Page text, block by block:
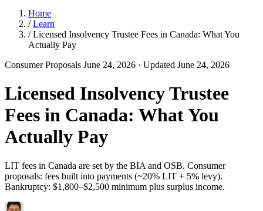
Home
/ Learn
/ Licensed Insolvency Trustee Fees in Canada: What You
Actually Pay
Consumer Proposals June 24, 2026 · Updated June 24, 2026
Licensed Insolvency Trustee
Fees in Canada: What You
Actually Pay
LIT fees in Canada are set by the BIA and OSB. Consumer
proposals: fees built into payments (~20% LIT + 5% levy).
Bankruptcy: $1,800–$2,500 minimum plus surplus income.